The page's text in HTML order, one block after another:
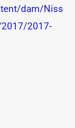
dam/Niss
2017-